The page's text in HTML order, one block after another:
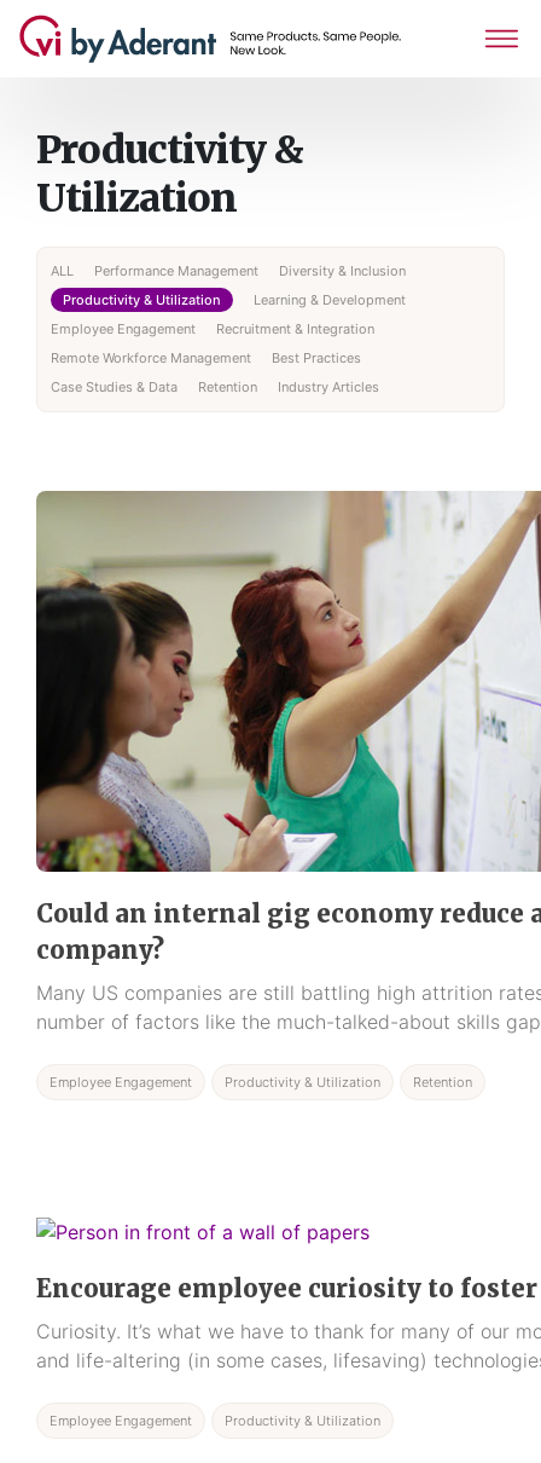
Productivity &
Utilization
ALL Performance Management
Diversity & Inclusion
Productivity & Utilization
Learning & Development
Employee Engagement
Recruitment & Integration
Remote Workforce Management
Best Practices
Case Studies & Data
Retention Industry Articles
Could an internal gig economy
company?
Many US companies are still battling high attrition
number of factors like the much-talked-about skills
Employee Engagement Productivity & Utilization Retention
Encourage employee curiosity to
Curiosity. It’s what we have to thank for many of our
and life-altering (in some cases, lifesaving)
Employee Engagement Productivity & Utilization